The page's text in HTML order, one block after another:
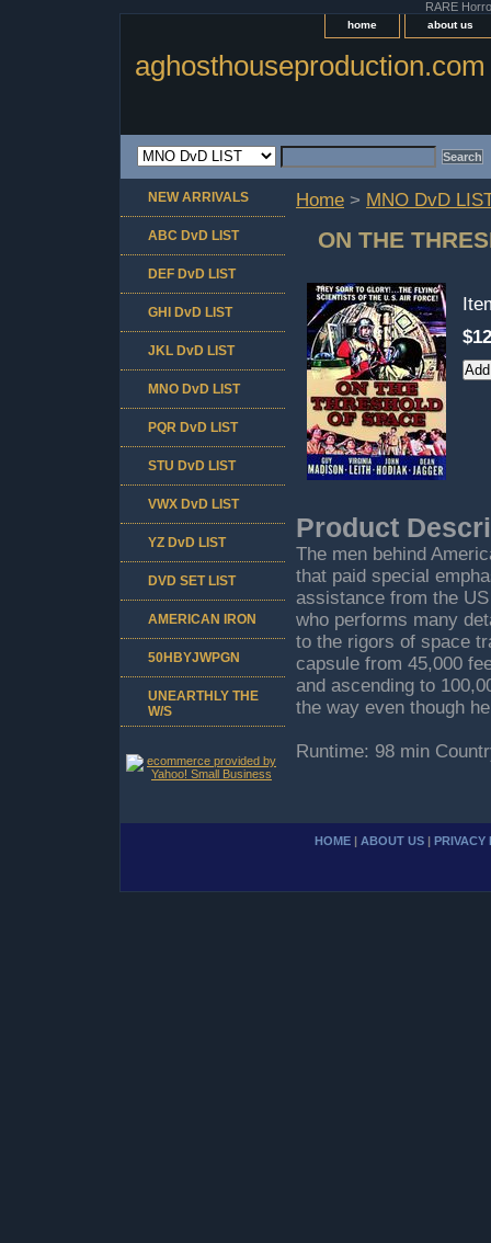
RARE
home about us
aghosthouseproduction.com
Home > MNO DvD
ON THE
Product
The men behind
that paid special
assistance from the
who performs many
to the rigors of space
capsule from 45,000
and ascending to
the way even though
Runtime: 98 min
NEW ARRIVALS
ABC DvD LIST
DEF DvD LIST
GHI DvD LIST
JKL DvD LIST
MNO DvD LIST
PQR DvD LIST
STU DvD LIST
VWX DvD LIST
YZ DvD LIST
DVD SET LIST
AMERICAN IRON
50HBYJWPGN
UNEARTHLY THE
W/S
HOME | ABOUT US | PRIVACY